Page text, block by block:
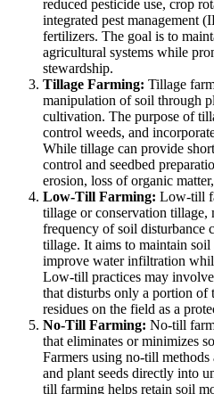
reduced pesticide use, crop
integrated pest management
fertilizers. The goal is to
agricultural systems while
stewardship.
Tillage Farming: Tillage
manipulation of soil through
cultivation. The purpose of
control weeds, and
While tillage can provide
control and seedbed
erosion, loss of organic
Low-Till Farming: Low-till
tillage or conservation tillage,
frequency of soil disturbance
tillage. It aims to maintain soil
improve water infiltration
Low-till practices may
that disturbs only a portion of
residues on the field as a
No-Till Farming: No-till
that eliminates or minimizes
Farmers using no-till
and plant seeds directly into
till farming helps retain soil